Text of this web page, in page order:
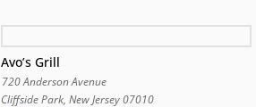
Avo’s Grill
720 Anderson Avenue
Cliffside Park,New Jersey07010